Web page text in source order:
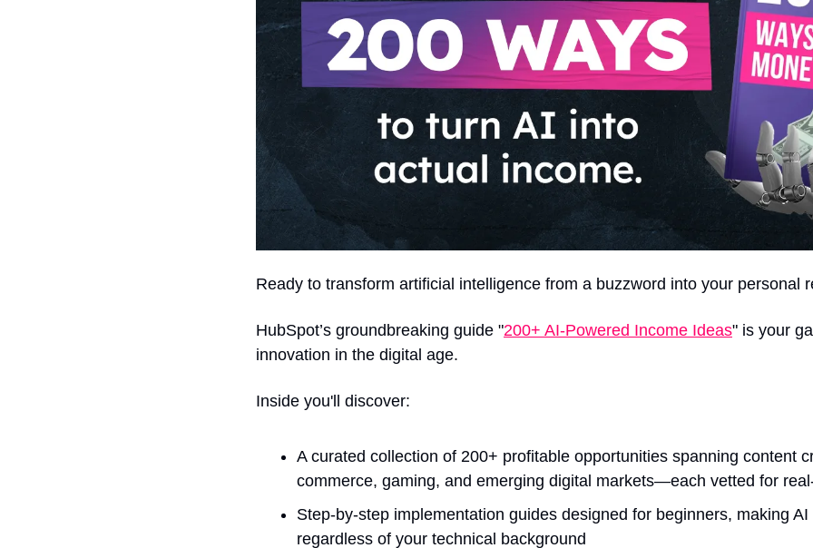
Ready to transform artificial intelligence from a buzzword into your personal
HubSpot’s groundbreaking guide "200+ AI-Powered Income Ideas" is your
innovation in the digital age.
Inside you'll discover:
A curated collection of 200+ profitable opportunities spanning content
commerce, gaming, and emerging digital markets—each vetted for
Step-by-step implementation guides designed for beginners, making
regardless of your technical background